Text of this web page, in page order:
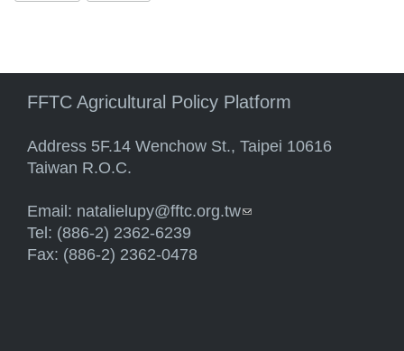
FFTC Agricultural Policy Platform
Address 5F.14 Wenchow St., Taipei 10616
Taiwan R.O.C.
Email: natalielupy@fftc.org.tw(link sends e-mail)
Tel: (886-2) 2362-6239
Fax: (886-2) 2362-0478